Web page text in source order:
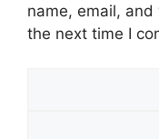
name, email,
the next time I